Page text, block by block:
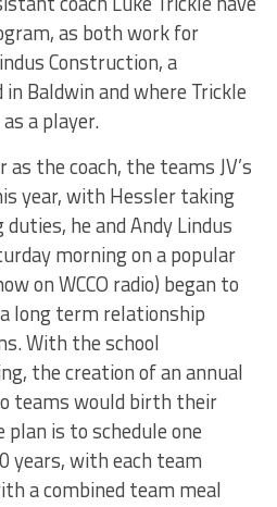
as both work for
Construction, a
Baldwin and where Trickle
a player.
the coach, the teams JV’s
year, with Hessler taking
he and Andy Lindus
morning on a popular
on WCCO radio) began to
long term relationship
With the school
the creation of an annual
teams would birth their
is to schedule one
years, with each team
a combined team meal